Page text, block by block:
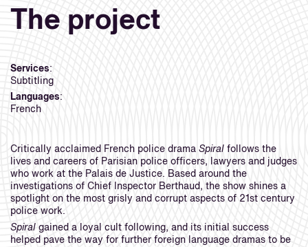
The project
Services:
Subtitling
Languages:
French
Critically acclaimed French police drama Spiral follows the
lives and careers of Parisian police officers, lawyers and judges
who work at the Palais de Justice. Based around the
investigations of Chief Inspector Berthaud, the show shines a
spotlight on the most grisly and corrupt aspects of 21st century
police work.
Spiral gained a loyal cult following, and its initial success
helped pave the way for further foreign language dramas to be